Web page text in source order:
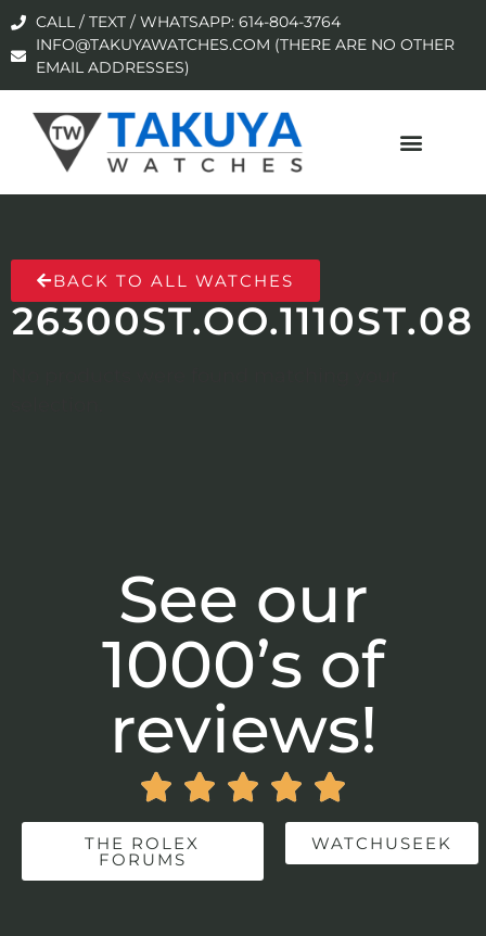
CALL / TEXT / WHATSAPP: 614-804-3764
INFO@TAKUYAWATCHES.COM (THERE ARE NO OTHER
EMAIL ADDRESSES)
BACK TO ALL WATCHES
26300ST.OO.1110ST.08
See our
1000’s of
reviews!
    
THE ROLEX
FORUMS
WATCHUSEEK